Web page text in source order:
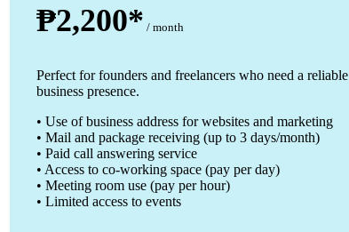
₱2,200* / month
Perfect for founders and freelancers who need a reliable
business presence.
• Use of business address for websites and marketing
• Mail and package receiving (up to 3 days/month)
• Paid call answering service
• Access to co-working space (pay per day)
• Meeting room use (pay per hour)
• Limited access to events